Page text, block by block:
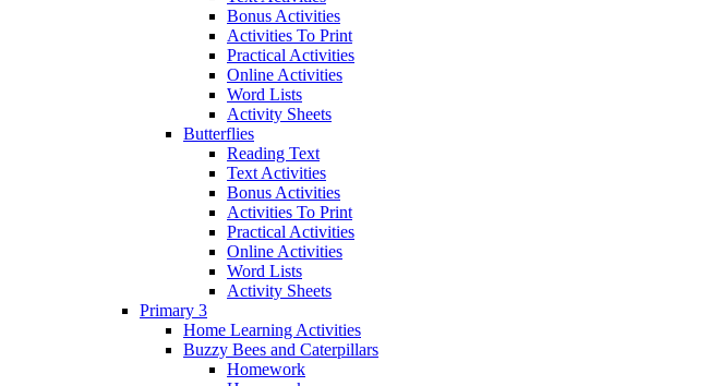
Bonus Activities
Activities To Print
Practical Activities
Online Activities
Word Lists
Activity Sheets
Butterflies
Reading Text
Text Activities
Bonus Activities
Activities To Print
Practical Activities
Online Activities
Word Lists
Activity Sheets
Primary 3
Home Learning Activities
Buzzy Bees and Caterpillars
Homework